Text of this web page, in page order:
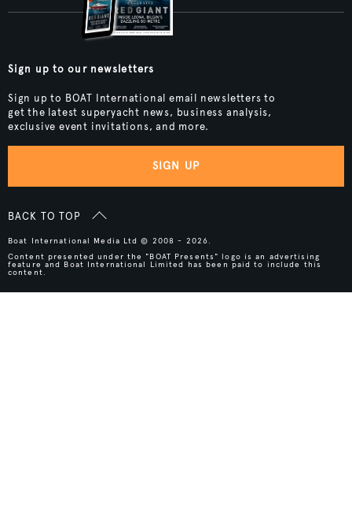
Sign up to our newsletters
Sign up to BOAT International email newsletters to
get the latest superyacht news, business analysis,
exclusive event invitations, and more.
SIGN UP
BACK TO TOP
Boat International Media Ltd © 2008 - 2026.
Content presented under the "BOAT Presents" logo is an advertising
feature and Boat International Limited has been paid to include this
content.